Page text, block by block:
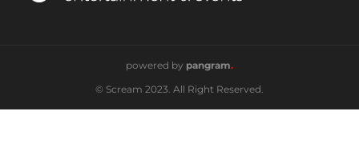
powered by pangram.
© Scream 2023. All Right Reserved.